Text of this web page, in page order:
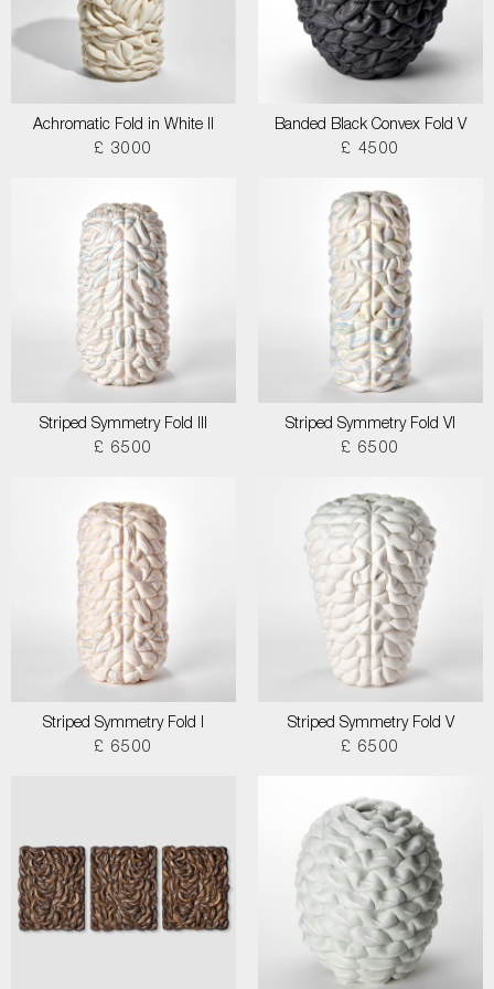
Achromatic Fold in White II
£ 3000
Banded Black Convex Fold V
£ 4500
Striped Symmetry Fold III
£ 6500
Striped Symmetry Fold VI
£ 6500
Striped Symmetry Fold I
£ 6500
Striped Symmetry Fold V
£ 6500